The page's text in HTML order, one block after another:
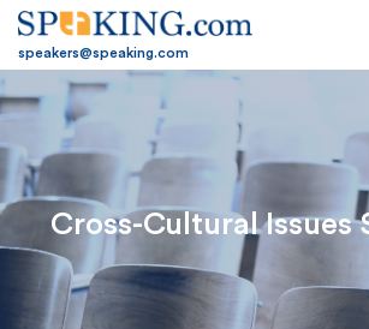
speakers@speaking.com
Cross-Cultural Issues